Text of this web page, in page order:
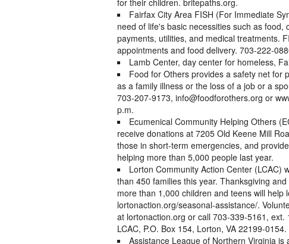
for their children. britepaths.org.
Fairfax City Area FISH (For Immediate
need of life's basic necessities such as
payments, utilities, and medical treatments.
appointments and food delivery. 703-222-
Lamb Center, day center for homeless,
Food for Others provides a safety net for
as a family illness or the loss of a job or a
703-207-9173, info@foodforothers.org or
p.m.
Ecumenical Community Helping Others
receive donations at 7205 Old Keene Mill
those in short-term emergencies, and
helping more than 5,000 people last year.
Lorton Community Action Center (LCAC)
than 450 families this year. Thanksgiving
more than 1,000 children and teens will
lortonaction.org/seasonal-assistance/.
at lortonaction.org or call 703-339-5161,
LCAC, P.O. Box 154, Lorton, VA 22199-0154.
Assistance League of Northern Virginia